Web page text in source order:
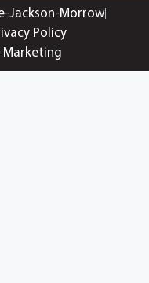
Jackson-Morrow
Policy
Marketing